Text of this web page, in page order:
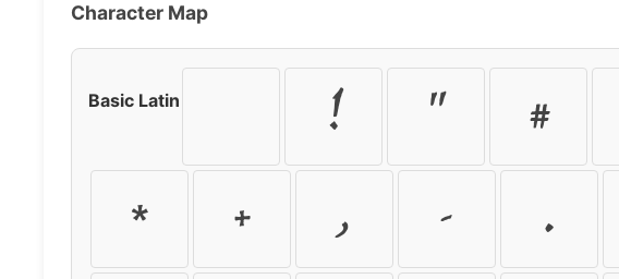
Character Map
Basic Latin ! " #
*
+ , - .